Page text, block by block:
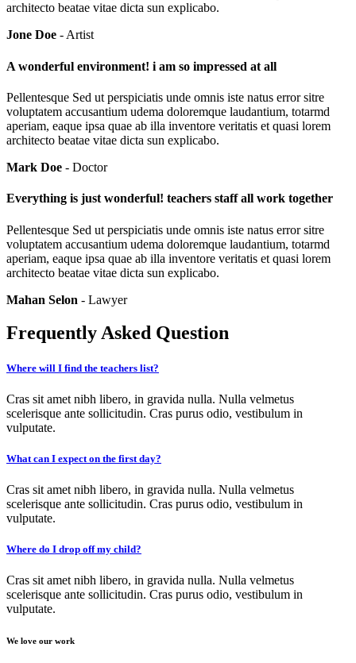
architecto beatae vitae dicta sun explicabo.
Jone Doe - Artist
A wonderful environment! i am so impressed at all
Pellentesque Sed ut perspiciatis unde omnis iste natus error sitre
voluptatem accusantium udema doloremque laudantium, totarmd
aperiam, eaque ipsa quae ab illa inventore veritatis et quasi lorem
architecto beatae vitae dicta sun explicabo.
Mark Doe - Doctor
Everything is just wonderful! teachers staff all work together
Pellentesque Sed ut perspiciatis unde omnis iste natus error sitre
voluptatem accusantium udema doloremque laudantium, totarmd
aperiam, eaque ipsa quae ab illa inventore veritatis et quasi lorem
architecto beatae vitae dicta sun explicabo.
Mahan Selon - Lawyer
Frequently Asked Question
Where will I find the teachers list?
Cras sit amet nibh libero, in gravida nulla. Nulla velmetus
scelerisque ante sollicitudin. Cras purus odio, vestibulum in
vulputate.
What can I expect on the first day?
Cras sit amet nibh libero, in gravida nulla. Nulla velmetus
scelerisque ante sollicitudin. Cras purus odio, vestibulum in
vulputate.
Where do I drop off my child?
Cras sit amet nibh libero, in gravida nulla. Nulla velmetus
scelerisque ante sollicitudin. Cras purus odio, vestibulum in
vulputate.
We love our work